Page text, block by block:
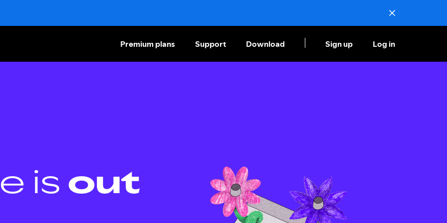
Premium plans Support Download Sign up Log in
is out